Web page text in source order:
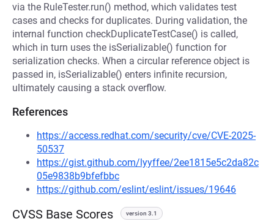
via the RuleTester.run() method, which validates test
cases and checks for duplicates. During validation, the
internal function checkDuplicateTestCase() is called,
which in turn uses the isSerializable() function for
serialization checks. When a circular reference object is
passed in, isSerializable() enters infinite recursion,
ultimately causing a stack overflow.
References
https://access.redhat.com/security/cve/CVE-2025-
50537
https://gist.github.com/lyyffee/2ee1815e5c2da82c
05e9838b9bfefbbc
https://github.com/eslint/eslint/issues/19646
CVSS Base Scores version 3.1